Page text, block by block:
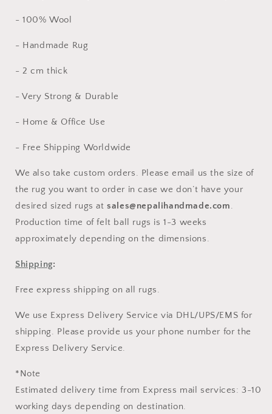
- 100% Wool
- Handmade Rug
- 2 cm thick
- Very Strong & Durable
- Home & Office Use
- Free Shipping Worldwide
We also take custom orders. Please email us the size of
the rug you want to order in case we don’t have your
desired sized rugs atsales@nepalihandmade.com.
Production time of felt ball rugs is 1-3 weeks
approximately depending on the dimensions.
Shipping:
Free express shipping on all rugs.
We use Express Delivery Service via DHL/UPS/EMS for
shipping. Please provide us your phone number for the
Express Delivery Service.
*Note
Estimated delivery time from Express mail services: 3-10
working days depending on destination.